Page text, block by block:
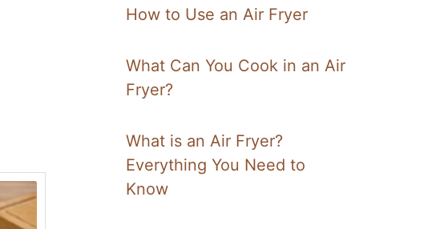
How to Use an Air Fryer
What Can You Cook in an Air
Fryer?
What is an Air Fryer?
Everything You Need to
Know